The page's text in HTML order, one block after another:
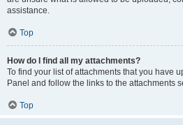
assistance.
Top
How do I find all my attachments?
To find your list of attachments that you have
Panel and follow the links to the attachments
Top